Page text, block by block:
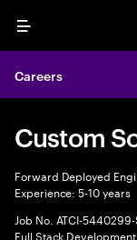
Menu
Careers
Custom
Forward Deployed
Experience: 5-10 years
Job No. ATCI-
Full Stack Development